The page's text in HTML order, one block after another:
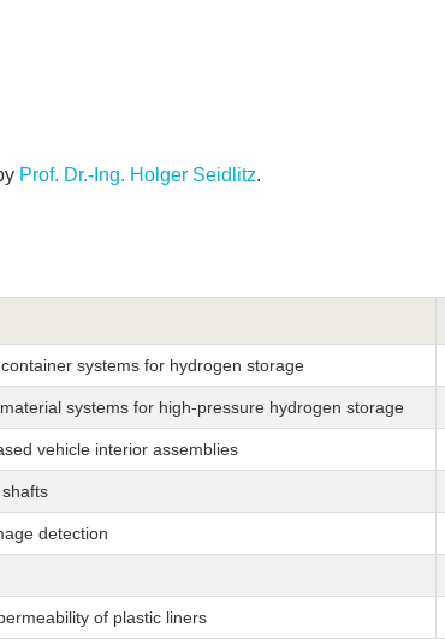
Prof. Dr.-Ing. Holger Seidlitz.
systems for hydrogen storage
systems for high-pressure hydrogen storage
vehicle interior assemblies
detection
of plastic liners